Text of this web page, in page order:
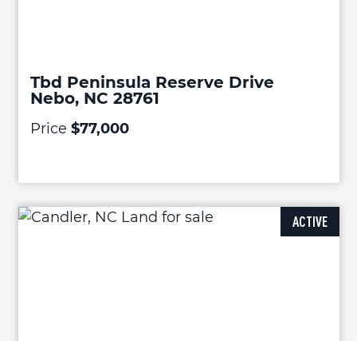
Tbd Peninsula Reserve Drive
Nebo, NC 28761
Price $77,000
ACTIVE